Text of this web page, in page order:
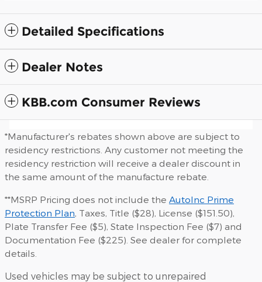
Detailed Specifications
Dealer Notes
KBB.com Consumer Reviews
*Manufacturer's rebates shown above are subject to
residency restrictions. Any customer not meeting the
residency restriction will receive a dealer discount in
the same amount of the manufacture rebate.
**MSRP Pricing does not include the AutoInc Prime
Protection Plan, Taxes, Title ($28), License ($151.50),
Plate Transfer Fee ($5), State Inspection Fee ($7) and
Documentation Fee ($225). See dealer for complete
details.
Used vehicles may be subject to unrepaired